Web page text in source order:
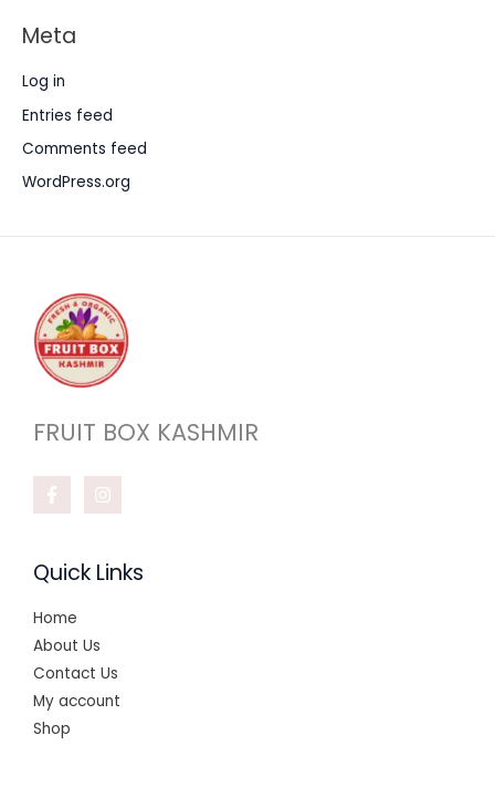
Meta
Log in
Entries feed
Comments feed
WordPress.org
FRUIT BOX KASHMIR
Quick Links
Home
About Us
Contact Us
My account
Shop